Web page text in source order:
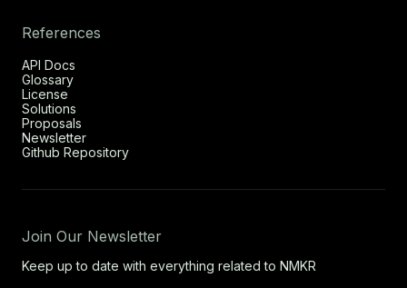
References
API Docs
Glossary
License
Solutions
Proposals
Newsletter
Github Repository
Join Our Newsletter
Keep up to date with everything related to NMKR